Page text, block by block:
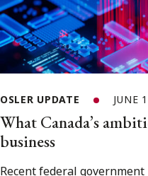
OSLER UPDATE JUNE
What Canada’s
business
Recent federal